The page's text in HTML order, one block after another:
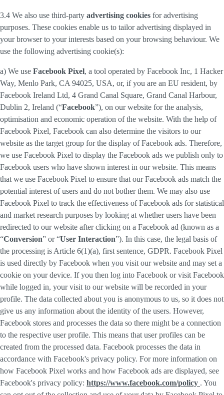
3.4 We also use third-party advertising cookies for advertising
purposes. These cookies enable us to tailor advertising displayed in
your browser to your interests based on your browsing behaviour. We
use the following advertising cookie(s):
a) We use Facebook Pixel, a tool operated by Facebook Inc, 1 Hacker
Way, Menlo Park, CA 94025, USA, or, if you are an EU resident, by
Facebook Ireland Ltd, 4 Grand Canal Square, Grand Canal Harbour,
Dublin 2, Ireland (“Facebook”), on our website for the analysis,
optimisation and economic operation of the website. With the help of
Facebook Pixel, Facebook can also determine the visitors to our
website as the target group for the display of Facebook ads. Therefore,
we use Facebook Pixel to display the Facebook ads we publish only to
Facebook users who have shown interest in our website. This means
that we use Facebook Pixel to ensure that our Facebook ads match the
potential interest of users and do not bother them. We may also use
Facebook Pixel to track the effectiveness of Facebook ads for statistical
and market research purposes by looking at whether users have been
redirected to our website after clicking on a Facebook ad (known as a
“Conversion” or “User Interaction”). In this case, the legal basis of
the processing is Article 6(1)(a), first sentence, GDPR. Facebook Pixel
is used directly by Facebook when you visit our website and may set a
cookie on your device. If you then log into Facebook or visit Facebook
while logged in, your visit to our website will be recorded in your
profile. The data collected about you is anonymous to us, so it does not
give us any information about the identity of the users. However,
Facebook stores and processes the data so there might be a connection
to the respective user profile. This means that user profiles can be
created from the processed data. Facebook processes the data in
accordance with Facebook's privacy policy. For more information on
how Facebook Pixel works and how Facebook ads are displayed, see
Facebook's privacy policy: https://www.facebook.com/policy . You